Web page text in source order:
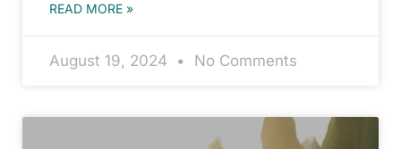
READ MORE »
August 19, 2024 No Comments